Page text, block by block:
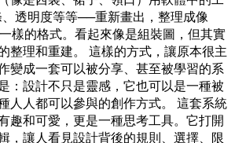
透明度等等──重新畫出，整理成像
樣的格式。看起來像是組裝圖，但其實
整理和重建。 這樣的方式，讓原本很主
變成一套可以被分享、甚至被學習的系
：設計不只是靈感，它也可以是一種被
人人都可以參與的創作方式。 這套系統
趣和可愛，更是一種思考工具。它打開
，讓人看見設計背後的規則、選擇、限